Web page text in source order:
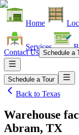
Home
Services
Contact Us Schedule a
Schedule a Tour
Back to Texas
Warehouse
Abram, TX